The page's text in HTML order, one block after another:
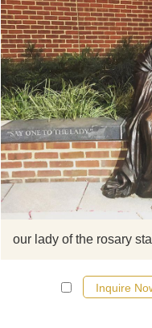
our lady of the rosary
Inquire